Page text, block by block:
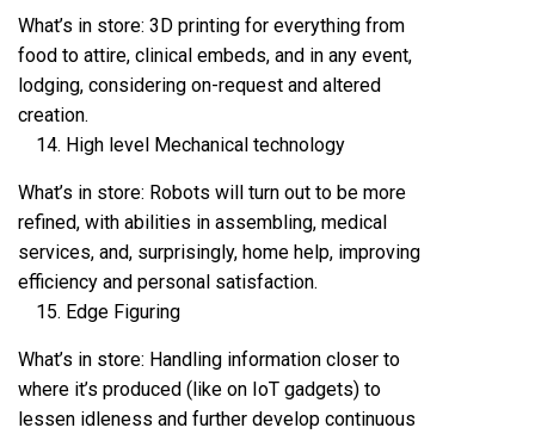
What’s in store: 3D printing for everything from
food to attire, clinical embeds, and in any event,
lodging, considering on-request and altered
creation.
High level Mechanical technology
What’s in store: Robots will turn out to be more
refined, with abilities in assembling, medical
services, and, surprisingly, home help, improving
efficiency and personal satisfaction.
Edge Figuring
What’s in store: Handling information closer to
where it’s produced (like on IoT gadgets) to
lessen idleness and further develop continuous